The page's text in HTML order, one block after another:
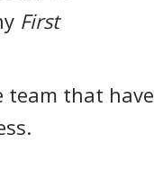
First
team that have